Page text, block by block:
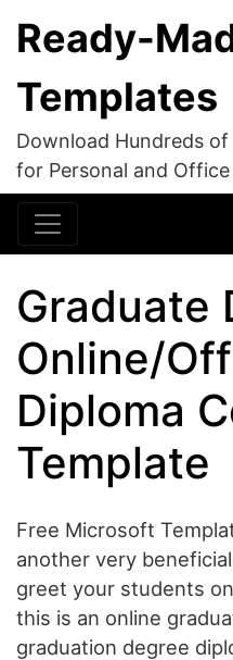
Ready-
Templates
Download Hundreds
for Personal and Office
Graduate
Online/
Diploma
Template
Free Microsoft
another very
greet your students
this is an online
graduation degree